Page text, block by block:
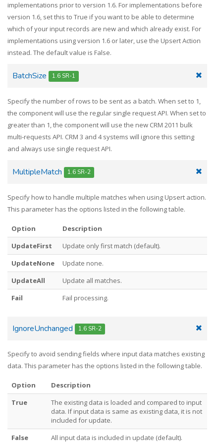
implementations prior to version 1.6. For implementations before
version 1.6, set this to True if you want to be able to determine
which of your input records are new and which already exist. For
implementations using version 1.6 or later, use the Upsert Action
instead. The default value is False.
BatchSize 1.6 SR-1
Specify the number of rows to be sent as a batch. When set to 1,
the component will use the regular single request API. When set to
greater than 1, the component will use the new CRM 2011 bulk
multi-requests API. CRM 3 and 4 systems will ignore this setting
and always use single request API.
MultipleMatch 1.6 SR-2
Specify how to handle multiple matches when using Upsert action.
This parameter has the options listed in the following table.
Option
Description
UpdateFirst
Update only first match (default).
UpdateNone
Update none.
UpdateAll
Update all matches.
Fail
Fail processing.
IgnoreUnchanged 1.6 SR-2
Specify to avoid sending fields where input data matches existing
data. This parameter has the options listed in the following table.
Option
Description
True
The existing data is loaded and compared to input
data. If input data is same as existing data, it is not
included for update.
False
All input data is included in update (default).